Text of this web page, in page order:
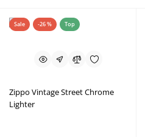
Sale -26 % Top
Zippo Vintage Street Chrome
Lighter